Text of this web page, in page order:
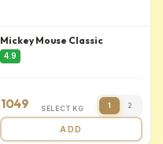
Mickey Mouse Classic
4.9
1049 SELECT KG 1 2
ADD